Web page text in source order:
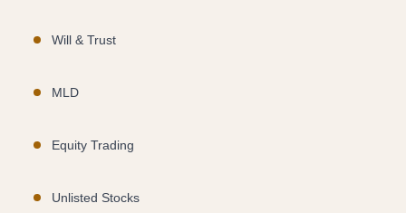
Will & Trust
MLD
Equity Trading
Unlisted Stocks